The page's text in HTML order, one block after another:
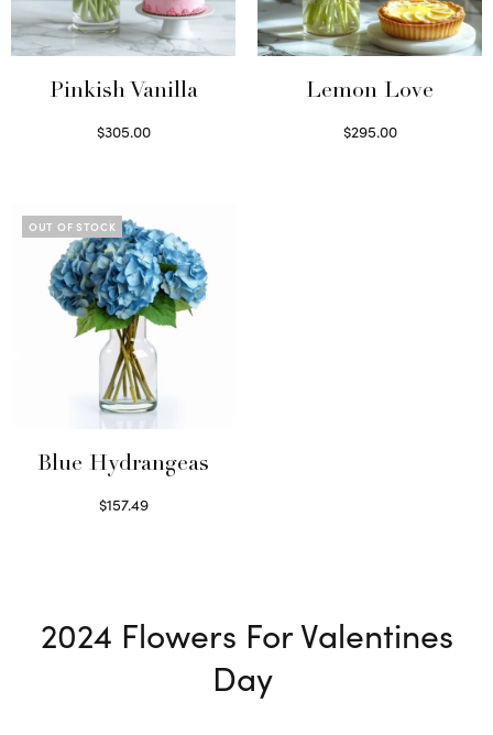
Pinkish Vanilla
$305.00
Lemon Love
$295.00
OUT OF STOCK
Blue Hydrangeas
$157.49
2024 Flowers For Valentines
Day